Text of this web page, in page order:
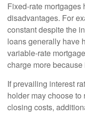
Fixed-rate mortgages
disadvantages. For
constant despite the
loans generally have
variable-rate
charge more
If prevailing interest
holder may choose
closing costs,